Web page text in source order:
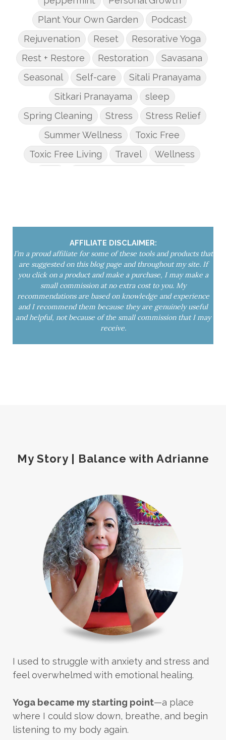
Plant Your Own Garden
Podcast
Rejuvenation
Reset
Resorative Yoga
Rest + Restore
Restoration
Savasana
Seasonal
Self-care
Sitali Pranayama
Sitkari Pranayama
sleep
Spring Cleaning
Stress
Stress Relief
Summer Wellness
Toxic Free
Toxic Free Living
Travel
Wellness
AFFILIATE DISCLAIMER:
I’m a proud affiliate for some of these tools and products that
are suggested on this blog page and throughout my site. If
you click on a product and make a purchase, I may make a
small commission at no extra cost to you. My
recommendations are based on knowledge and experience
and I recommend them because they are genuinely useful
and helpful, not because of the small commission that I may
receive.
My Story | Balance with Adrianne
I used to struggle with anxiety and stress and
feel overwhelmed with emotional healing.
Yoga became my starting point—a place
where I could slow down, breathe, and begin
listening to my body again.